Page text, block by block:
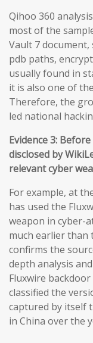
Qihoo 360
most of the
Vault 7 document,
pdb paths,
usually found in
it is also one of
Therefore, the
led national
Evidence 3:
disclosed by
relevant cyber
For example, at
has used the
weapon in cyber-
much earlier than
confirms the
depth analysis
Fluxwire
classified the
captured by itself
in China over the